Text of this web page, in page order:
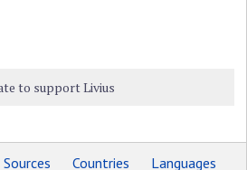
to support Livius
Sources Countries Languages